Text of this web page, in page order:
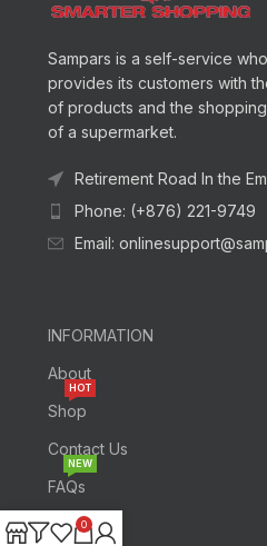
Sampars is a self-service
provides its customers with
of products and the
of a supermarket.
Retirement Road In the
Phone: (+876) 221-9749
Email:
INFORMATION
About
Shop
HOT
Contact Us
FAQs
NEW
0